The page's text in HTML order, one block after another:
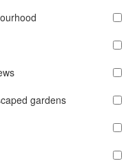
gardens